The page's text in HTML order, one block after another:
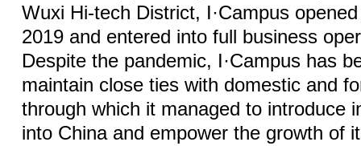
Wuxi Hi-tech District, I·Campus
2019 and entered into full business
Despite the pandemic, I·Campus has
maintain close ties with domestic and
through which it managed to introduce
into China and empower the growth of